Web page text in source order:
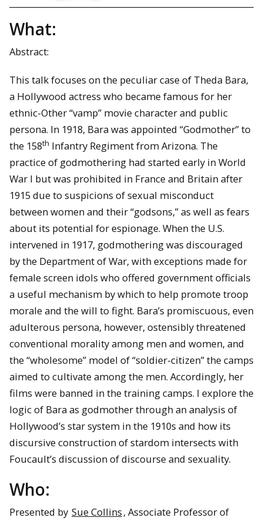
What:
Abstract:
This talk focuses on the peculiar case of Theda Bara,
a Hollywood actress who became famous for her
ethnic-Other “vamp” movie character and public
persona. In 1918, Bara was appointed “Godmother” to
the 158th Infantry Regiment from Arizona. The
practice of godmothering had started early in World
War I but was prohibited in France and Britain after
1915 due to suspicions of sexual misconduct
between women and their “godsons,” as well as fears
about its potential for espionage. When the U.S.
intervened in 1917, godmothering was discouraged
by the Department of War, with exceptions made for
female screen idols who offered government officials
a useful mechanism by which to help promote troop
morale and the will to fight. Bara’s promiscuous, even
adulterous persona, however, ostensibly threatened
conventional morality among men and women, and
the “wholesome” model of “soldier-citizen” the camps
aimed to cultivate among the men. Accordingly, her
films were banned in the training camps. I explore the
logic of Bara as godmother through an analysis of
Hollywood’s star system in the 1910s and how its
discursive construction of stardom intersects with
Foucault’s discussion of discourse and sexuality.
Who:
Presented by Sue Collins, Associate Professor of